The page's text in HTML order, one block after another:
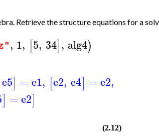
Retrieve the structure equations for a
, 1, [5, 34], alg4)
e5] =e1, [e2, e4] =e2,
] =e2]
(2.12)